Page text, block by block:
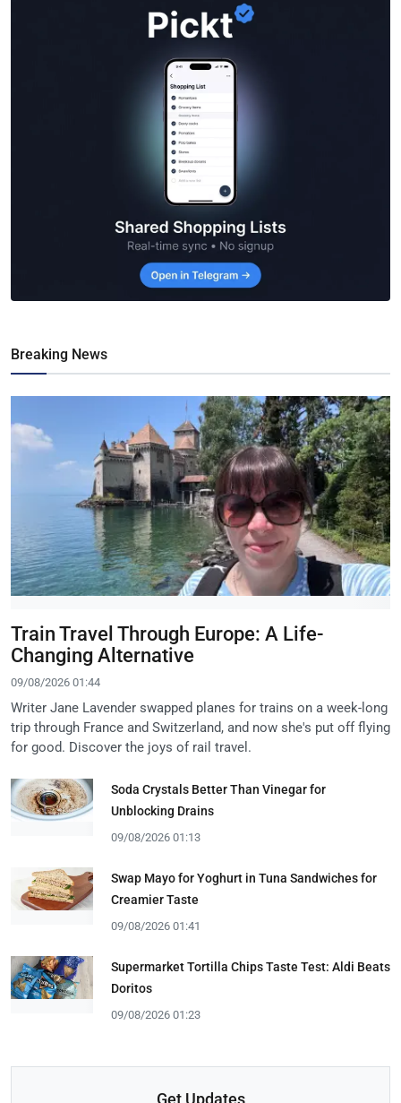
Breaking News
Train Travel Through Europe: A Life-
Changing Alternative
09/08/2026 01:44
Writer Jane Lavender swapped planes for trains on a week-long
trip through France and Switzerland, and now she's put off flying
for good. Discover the joys of rail travel.
Soda Crystals Better Than Vinegar for
Unblocking Drains
09/08/2026 01:13
Swap Mayo for Yoghurt in Tuna Sandwiches for
Creamier Taste
09/08/2026 01:41
Supermarket Tortilla Chips Taste Test: Aldi Beats
Doritos
09/08/2026 01:23
Get Updates